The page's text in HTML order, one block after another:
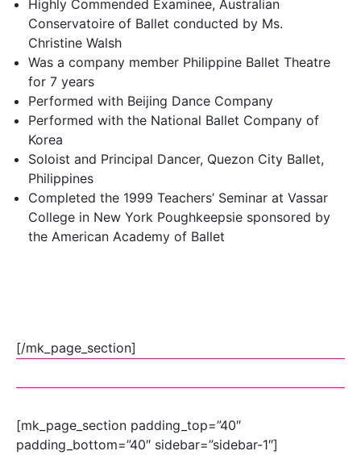
Highly Commended Examinee, Australian
Conservatoire of Ballet conducted by Ms.
Christine Walsh
Was a company member Philippine Ballet Theatre
for 7 years
Performed with Beijing Dance Company
Performed with the National Ballet Company of
Korea
Soloist and Principal Dancer, Quezon City Ballet,
Philippines
Completed the 1999 Teachers’ Seminar at Vassar
College in New York Poughkeepsie sponsored by
the American Academy of Ballet
[/mk_page_section]
[mk_page_section padding_top=”40″
padding_bottom=”40″ sidebar=”sidebar-1″]